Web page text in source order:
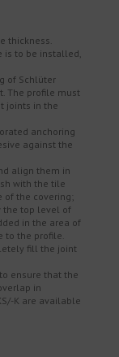
thickness.
is to be installed,
of Schlüter
The profile must
joints in the
anchoring
against the
align them in
with the tile
the covering;
the top level of
in the area of
to the profile.
fill the joint
ensure that the
in
K are available